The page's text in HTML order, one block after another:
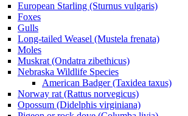
European Starling (Sturnus vulgaris)
Foxes
Gulls
Long-tailed Weasel (Mustela frenata)
Moles
Muskrat (Ondatra zibethicus)
Nebraska Wildlife Species
American Badger (Taxidea taxus)
Norway rat (Rattus norvegicus)
Opossum (Didelphis virginiana)